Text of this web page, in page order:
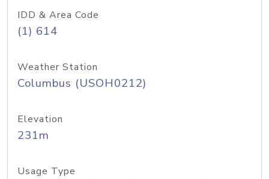
IDD & Area Code
(1) 614
Weather Station
Columbus (USOH0212)
Elevation
231m
Usage Type